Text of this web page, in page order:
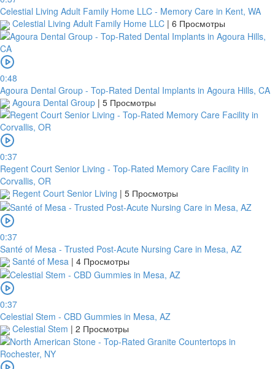
Celestial Living Adult Family Home LLC - Memory Care in Kent, WA
Celestial Living Adult Family Home LLC | 6 Просмотры
0:48
Agoura Dental Group - Top-Rated Dental Implants in Agoura Hills, CA
Agoura Dental Group | 5 Просмотры
0:37
Regent Court Senior Living - Top-Rated Memory Care Facility in
Corvallis, OR
Regent Court Senior Living | 5 Просмотры
0:37
Santé of Mesa - Trusted Post-Acute Nursing Care in Mesa, AZ
Santé of Mesa | 4 Просмотры
0:37
Celestial Stem - CBD Gummies in Mesa, AZ
Celestial Stem | 2 Просмотры